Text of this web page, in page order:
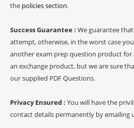
the policies section.
Success Guarantee : We guarantee
attempt, otherwise, in the worst case
another exam prep question product for
an exchange product, but we are sure
our supplied PDF Questions.
Privacy Ensured : You will have the
contact details permanently by emailing